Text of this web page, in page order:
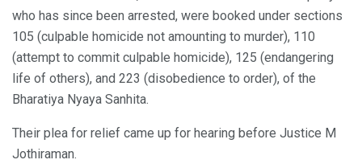
who has since been arrested, were booked under sections
105 (culpable homicide not amounting to murder), 110
(attempt to commit culpable homicide), 125 (endangering
life of others), and 223 (disobedience to order), of the
Bharatiya Nyaya Sanhita.
Their plea for relief came up for hearing before Justice M
Jothiraman.